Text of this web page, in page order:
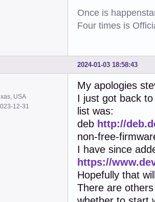
Once is
Four times is
2024-01-03 18:58:43
USA
12-31
My apologies
I just got back
list was:
deb http://
non-free-
I have since
https://
Hopefully that
There are